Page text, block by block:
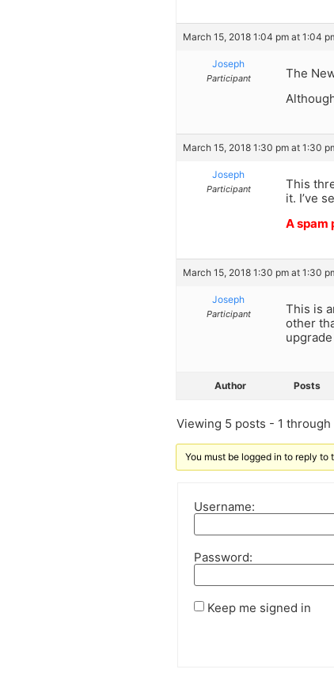
March 15, 2018 1:04 pm at 1:04
Joseph
Participant
The
March 15, 2018 1:30 pm at 1:30
Joseph
Participant
This
it. I’ve
A spam
March 15, 2018 1:30 pm at 1:30
Joseph
Participant
This is
other
Author Posts
Viewing 5 posts - 1 through
You must be logged in to reply to
Username:
Password:
Keep me signed in